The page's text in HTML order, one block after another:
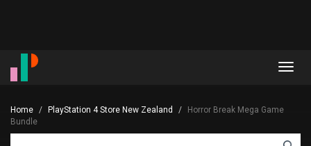
Home PlayStation 4 Store New Zealand
Horror Break Mega Game
Bundle